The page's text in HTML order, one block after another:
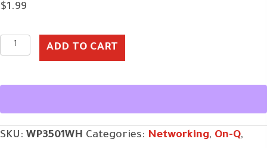
$1.99
Surface
Box
in
ADD TO CART
SKU: WP3501WH Categories: Networking, On-Q,